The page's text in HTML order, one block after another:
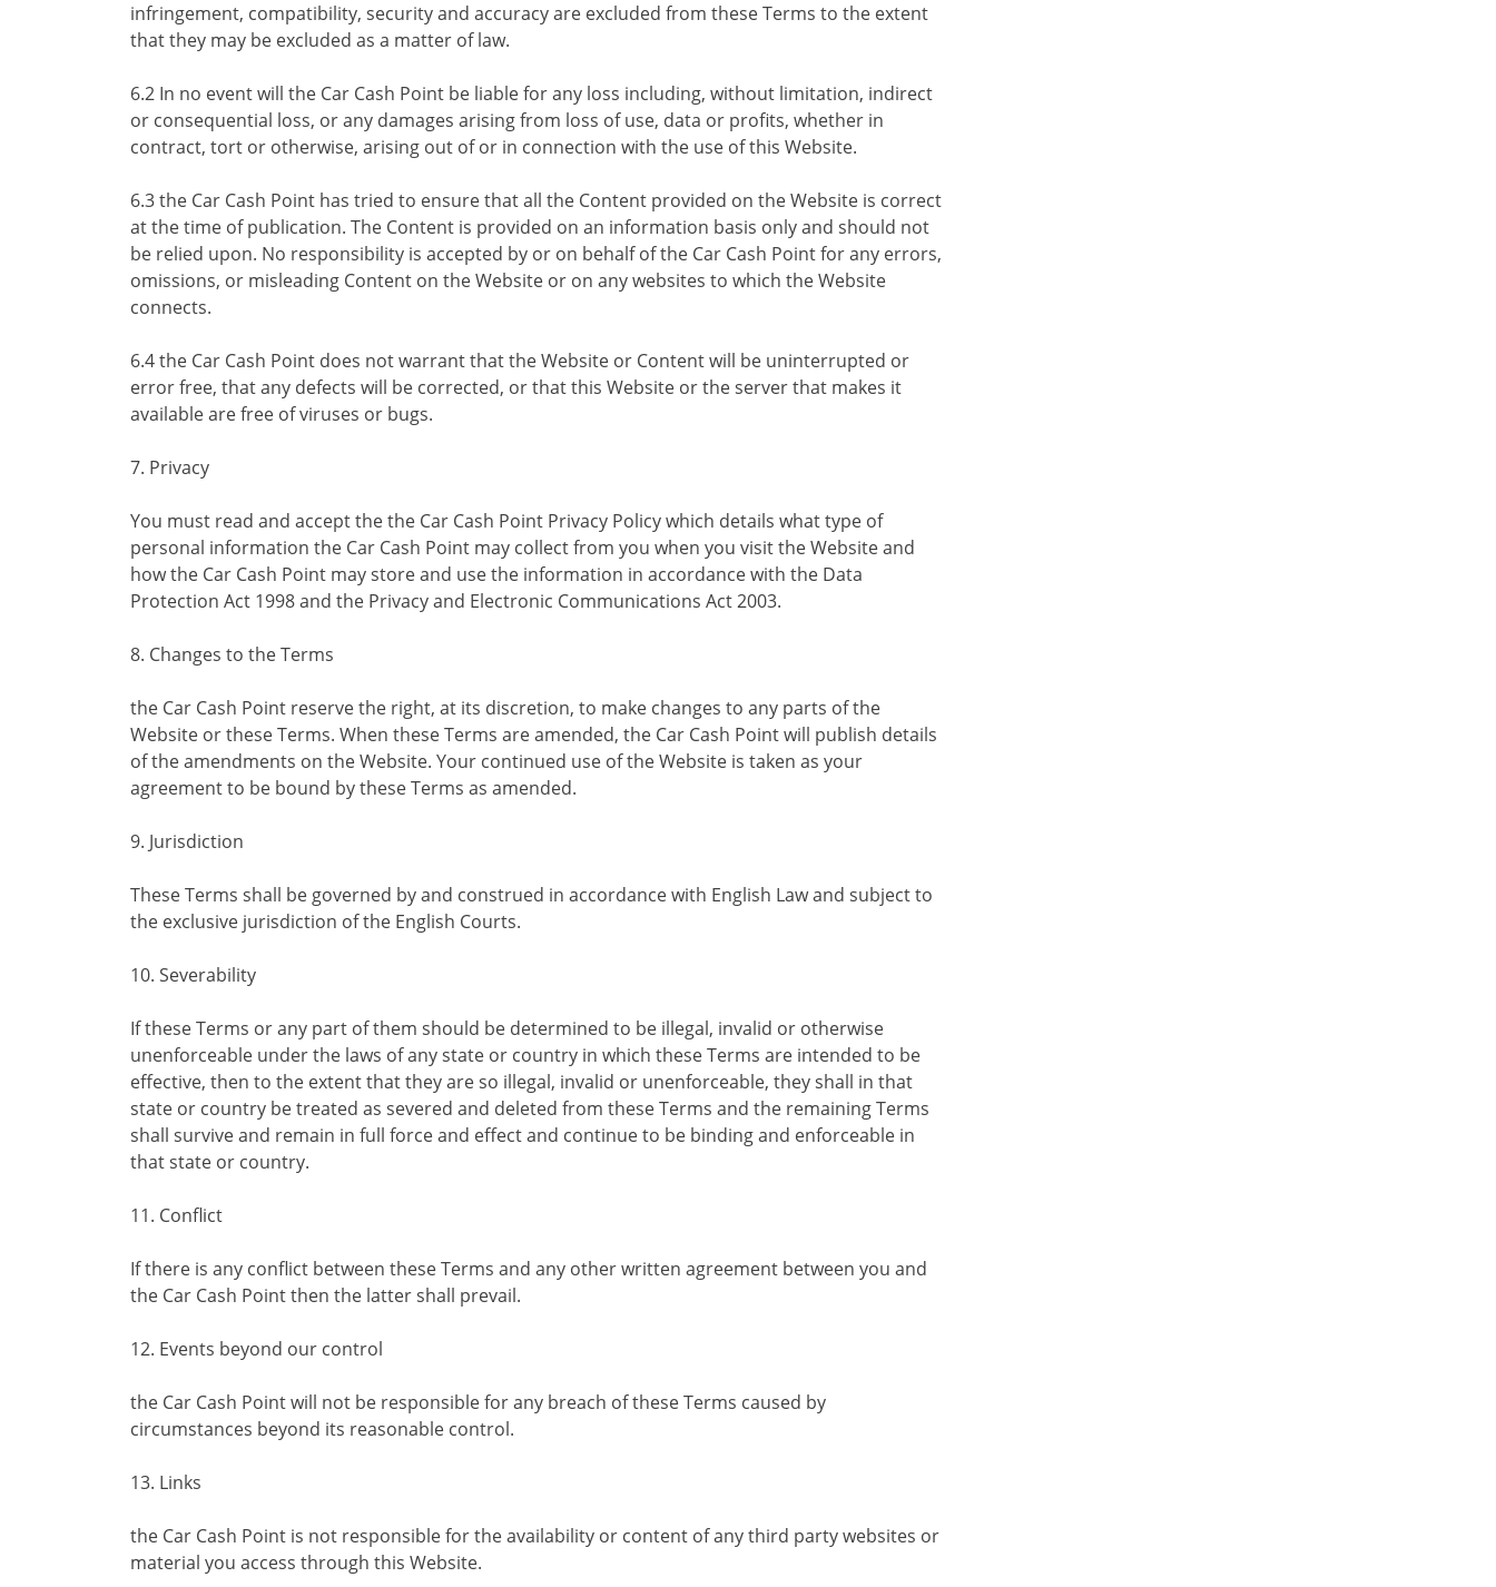
infringement, compatibility, security and accuracy are excluded from these Terms to the extent
that they may be excluded as a matter of law.
6.2 In no event will the Car Cash Point be liable for any loss including, without limitation, indirect
or consequential loss, or any damages arising from loss of use, data or profits, whether in
contract, tort or otherwise, arising out of or in connection with the use of this Website.
6.3 the Car Cash Point has tried to ensure that all the Content provided on the Website is correct
at the time of publication. The Content is provided on an information basis only and should not
be relied upon. No responsibility is accepted by or on behalf of the Car Cash Point for any errors,
omissions, or misleading Content on the Website or on any websites to which the Website
connects.
6.4 the Car Cash Point does not warrant that the Website or Content will be uninterrupted or
error free, that any defects will be corrected, or that this Website or the server that makes it
available are free of viruses or bugs.
7. Privacy
You must read and accept the the Car Cash Point Privacy Policy which details what type of
personal information the Car Cash Point may collect from you when you visit the Website and
how the Car Cash Point may store and use the information in accordance with the Data
Protection Act 1998 and the Privacy and Electronic Communications Act 2003.
8. Changes to the Terms
the Car Cash Point reserve the right, at its discretion, to make changes to any parts of the
Website or these Terms. When these Terms are amended, the Car Cash Point will publish details
of the amendments on the Website. Your continued use of the Website is taken as your
agreement to be bound by these Terms as amended.
9. Jurisdiction
These Terms shall be governed by and construed in accordance with English Law and subject to
the exclusive jurisdiction of the English Courts.
10. Severability
If these Terms or any part of them should be determined to be illegal, invalid or otherwise
unenforceable under the laws of any state or country in which these Terms are intended to be
effective, then to the extent that they are so illegal, invalid or unenforceable, they shall in that
state or country be treated as severed and deleted from these Terms and the remaining Terms
shall survive and remain in full force and effect and continue to be binding and enforceable in
that state or country.
11. Conflict
If there is any conflict between these Terms and any other written agreement between you and
the Car Cash Point then the latter shall prevail.
12. Events beyond our control
the Car Cash Point will not be responsible for any breach of these Terms caused by
circumstances beyond its reasonable control.
13. Links
the Car Cash Point is not responsible for the availability or content of any third party websites or
material you access through this Website.